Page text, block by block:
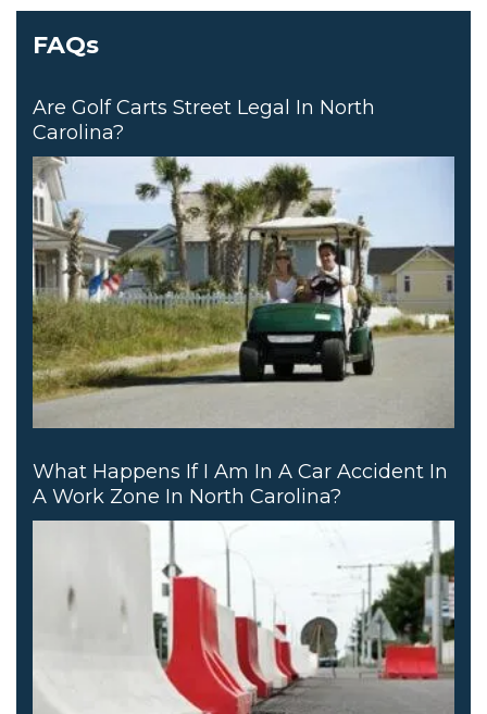
FAQs
Are Golf Carts Street Legal In North
Carolina?
What Happens If I Am In A Car Accident In
A Work Zone In North Carolina?